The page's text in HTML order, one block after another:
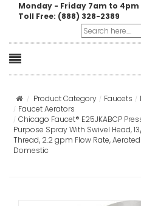
Monday - Friday 7am to 4pm
Toll Free: (888) 328-2389
Product Category Faucets
Faucet Aerators
Chicago Faucet® E25JKABCP
Purpose Spray With Swivel Head,
Thread, 2.2 gpm Flow Rate,
Domestic